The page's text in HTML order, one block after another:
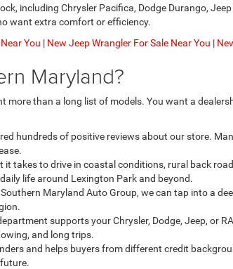
including Chrysler Pacifica, Dodge Durango,
want extra comfort or efficiency.
You | New Jeep Wrangler For Sale Near You |
Maryland?
more than a long list of models. You want a
hundreds of positive reviews about our store.
takes to drive in coastal conditions, rural back
life around Lexington Park and beyond.
Maryland Auto Group, we can tap into a
supports your Chrysler, Dodge, Jeep, or
and long trips.
and helps buyers from different credit